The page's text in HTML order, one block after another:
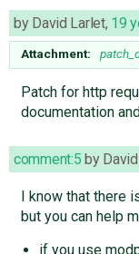
by David Larlet, 19
Attachment:
Patch for http
documentation
comment:5 by
I know that there
but you can help
if you use